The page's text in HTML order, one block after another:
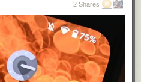
2 Shares